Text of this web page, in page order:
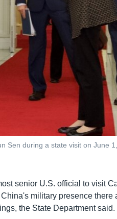
Sen during a state visit on June
senior U.S. official to visit
military presence there
the State Department said.